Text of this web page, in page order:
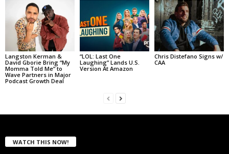
Langston Kerman &
David Gborie Bring “My
Momma Told Me” to
Wave Partners in Major
Podcast Growth Deal
“LOL: Last One
Laughing” Lands U.S.
Version At Amazon
Chris Distefano Signs w/
CAA
WATCH THIS NOW!